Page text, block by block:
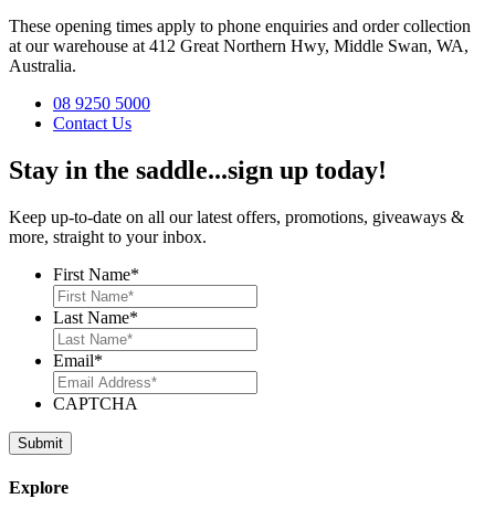
These opening times apply to phone enquiries and order collection
at our warehouse at 412 Great Northern Hwy, Middle Swan, WA,
Australia.
08 9250 5000
Contact Us
Stay in the saddle...sign up today!
Keep up-to-date on all our latest offers, promotions, giveaways &
more, straight to your inbox.
First Name*
Last Name*
Email*
CAPTCHA
Explore